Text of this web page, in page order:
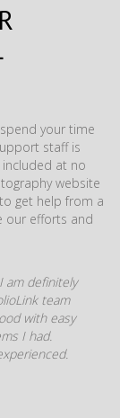
your time
staff is
included at no
website
get help from a
our efforts and
am definitely
team
with easy
I had.